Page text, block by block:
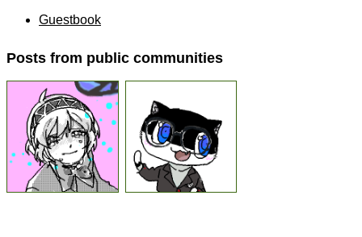
Guestbook
Posts from public communities